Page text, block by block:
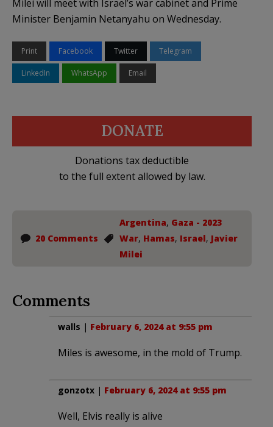
Milei will meet with Israel’s war cabinet and Prime
Minister Benjamin Netanyahu on Wednesday.
Print Facebook Twitter Telegram
LinkedIn WhatsApp Email
DONATE
Donations tax deductible
to the full extent allowed by law.
20 Comments
Argentina, Gaza - 2023
War, Hamas, Israel, Javier
Milei
Comments
walls | February 6, 2024 at 9:55 pm
Miles is awesome, in the mold of Trump.
gonzotx | February 6, 2024 at 9:55 pm
Well, Elvis really is alive